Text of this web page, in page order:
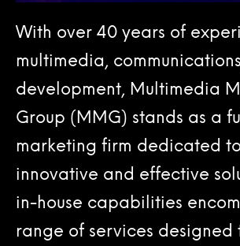
With over 40 years of
multimedia,
development, Multimedia
Group (MMG) stands as a
marketing firm dedicated
innovative and effective
in-house capabilities
range of services designed